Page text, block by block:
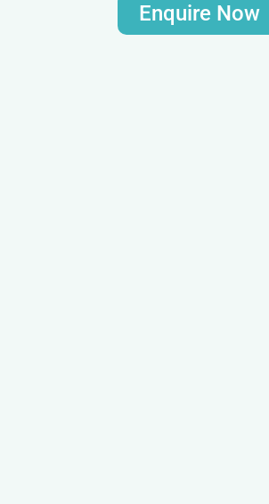
Enquire Now